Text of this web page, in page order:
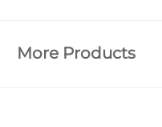
More Products